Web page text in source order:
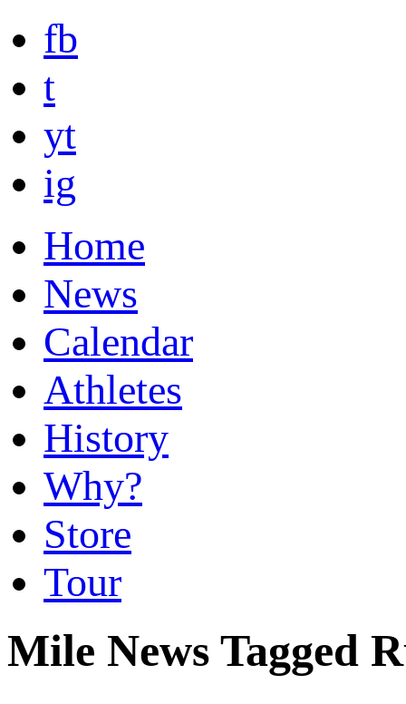
fb
t
yt
ig
Home
News
Calendar
Athletes
History
Why?
Store
Tour
Mile News Tagged